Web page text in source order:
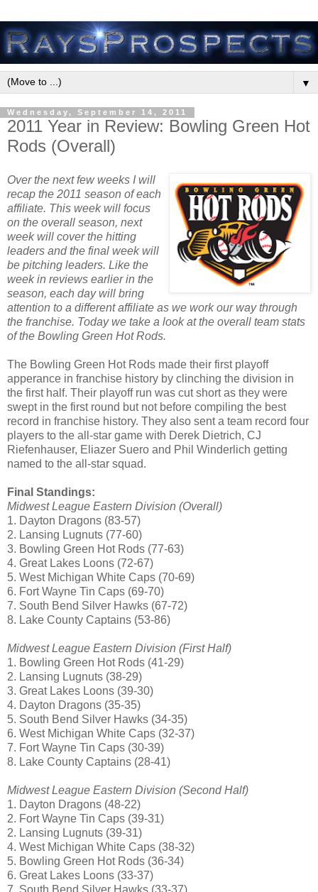
▼
Wednesday, September 14, 2011
2011 Year in Review: Bowling Green Hot
Rods (Overall)
Over the next few weeks I will
recap the 2011 season of each
affiliate. This week will focus
on the overall season, next
week will cover the hitting
leaders and the final week will
be pitching leaders. Like the
week in reviews earlier in the
season, each day will bring
attention to a different affiliate as we work our way through
the franchise. Today we take a look at the overall team stats
of the Bowling Green Hot Rods.
The Bowling Green Hot Rods made their first playoff
apperance in franchise history by clinching the division in
the first half. Their playoff run was cut short as they were
swept in the first round but not before compiling the best
record in franchise history. They also sent a team record four
players to the all-star game with Derek Dietrich, CJ
Riefenhauser, Eliazer Suero and Phil Winderlich getting
named to the all-star squad.
Final Standings:
Midwest League Eastern Division (Overall)
1. Dayton Dragons (83-57)
2. Lansing Lugnuts (77-60)
3. Bowling Green Hot Rods (77-63)
4. Great Lakes Loons (72-67)
5. West Michigan White Caps (70-69)
6. Fort Wayne Tin Caps (69-70)
7. South Bend Silver Hawks (67-72)
8. Lake County Captains (53-86)
Midwest League Eastern Division (First Half)
1. Bowling Green Hot Rods (41-29)
2. Lansing Lugnuts (38-29)
3. Great Lakes Loons (39-30)
4. Dayton Dragons (35-35)
5. South Bend Silver Hawks (34-35)
6. West Michigan White Caps (32-37)
7. Fort Wayne Tin Caps (30-39)
8. Lake County Captains (28-41)
Midwest League Eastern Division (Second Half)
1. Dayton Dragons (48-22)
2. Fort Wayne Tin Caps (39-31)
2. Lansing Lugnuts (39-31)
4. West Michigan White Caps (38-32)
5. Bowling Green Hot Rods (36-34)
6. Great Lakes Loons (33-37)